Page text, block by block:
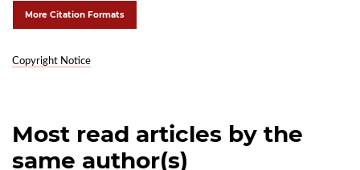
More Citation Formats
Copyright Notice
Most read articles by the
same author(s)